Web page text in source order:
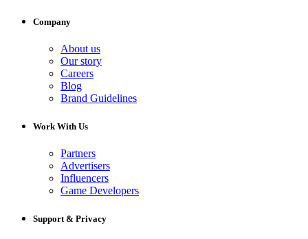
Company
About us
Our story
Careers
Blog
Brand Guidelines
Work With Us
Partners
Advertisers
Influencers
Game Developers
Support & Privacy